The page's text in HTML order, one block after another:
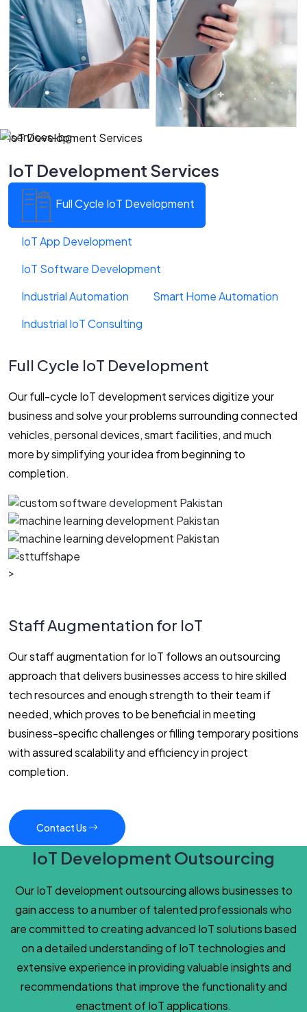
IoT Development Services
IoT Development Services
Full Cycle IoT Development
IoT App Development
IoT Software Development
Industrial Automation
Smart Home Automation
Industrial IoT Consulting
Full Cycle IoT Development
Our full-cycle IoT development services digitize your
business and solve your problems surrounding connected
vehicles, personal devices, smart facilities, and much
more by simplifying your idea from beginning to
completion.
Staff
>
Staff Augmentation for IoT
Our staff augmentation for IoT follows an outsourcing
approach that delivers businesses access to hire skilled
tech resources and enough strength to their team if
needed, which proves to be beneficial in meeting
business-specific challenges or filling temporary positions
with assured scalability and efficiency in project
completion.
Contact Us
IoT Development Outsourcing
Our IoT development outsourcing allows businesses to
gain access to a number of talented professionals who
are committed to creating advanced IoT solutions based
on a detailed understanding of IoT technologies and
extensive experience in providing valuable insights and
recommendations that improve the functionality and
enactment of IoT applications.